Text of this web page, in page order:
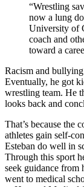
“Wrestling
now a lung
University of
coach and
toward a
Racism and
Eventually, he got
wrestling team. He
looks back and
That’s because the
athletes gain self-
Esteban do well in
Through this sport
seek guidance from
went to medical